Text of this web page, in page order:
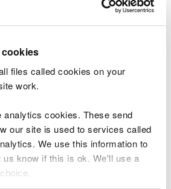
files called cookies on your
work.
analytics cookies. These send
our site is used to services called
We use this information to
us know if this is ok. We'll use a
and guidance on applying
to discharge to ground
balancing the amount of
people, the economy and the
applications to